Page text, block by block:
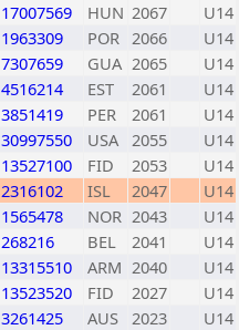
17007569 HUN 2067
U14
1963309 POR 2066
U14
7307659 GUA 2065
U14
4516214 EST 2061
U14
3851419 PER 2061
U14
30997550 USA 2055
U14
13527100 FID 2053
U14
2316102 ISL 2047
U14
1565478 NOR 2043
U14
268216 BEL 2041
U14
13315510 ARM 2040
U14
13523520 FID 2027
U14
3261425 AUS 2023
U14